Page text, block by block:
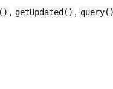
, getUpdated() , query()